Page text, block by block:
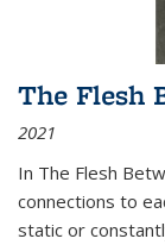
The Flesh
2021
In The Flesh
connections to
static or